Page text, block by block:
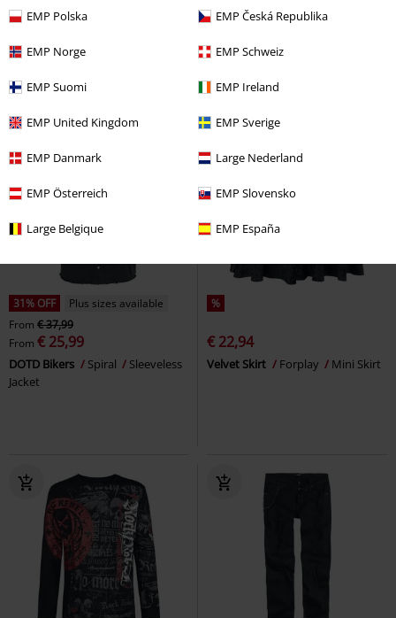
EMP Polska EMP Česká Republika
EMP Norge EMP Schweiz
EMP Suomi EMP Ireland
EMP United Kingdom EMP Sverige
EMP Danmark Large Nederland
EMP Österreich EMP Slovensko
Large Belgique EMP España
€ 37,99
Teddy Hoodie
by EMP
From € 28,04
Angel On The Moon
Premium by EMP
31% OFF
Plus sizes available
From € 37,99
From € 25,99
DOTD Bikers Spiral
Sleeveless
Jacket
%
€ 22,94
Velvet Skirt Forplay Mini Skirt